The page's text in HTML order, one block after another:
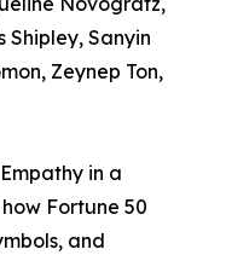
Shipley, Sanyin
Zeynep Ton,
in a
Fortune 50
and